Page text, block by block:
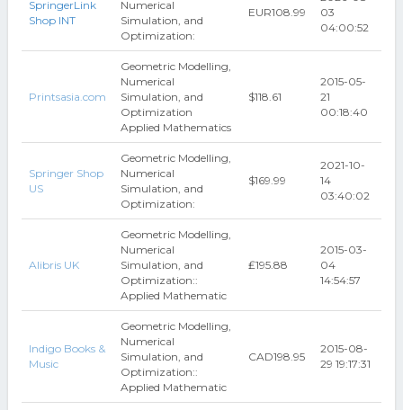
SpringerLink
Shop INT
Numerical
Simulation, and
Optimization:
EUR108.99
03
04:00:52
Printsasia.com
Geometric Modelling,
Numerical
Simulation, and
Optimization
Applied Mathematics
$118.61
2015-05-
21
00:18:40
Springer Shop
US
Geometric Modelling,
Numerical
Simulation, and
Optimization:
$169.99
2021-10-
14
03:40:02
Alibris UK
Geometric Modelling,
Numerical
Simulation, and
Optimization::
Applied Mathematic
₤195.88
2015-03-
04
14:54:57
Indigo Books &
Music
Geometric Modelling,
Numerical
Simulation, and
Optimization::
Applied Mathematic
CAD198.95
2015-08-
29 19:17:31